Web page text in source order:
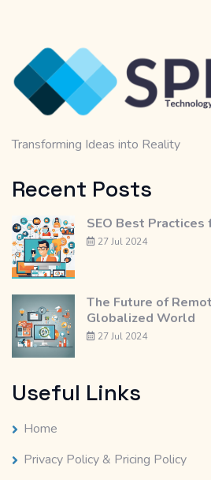
Transforming Ideas into Reality
Recent Posts
SEO Best
27 Jul 2024
The Future of
Globalized World
27 Jul 2024
Useful Links
Home
Privacy Policy & Pricing Policy